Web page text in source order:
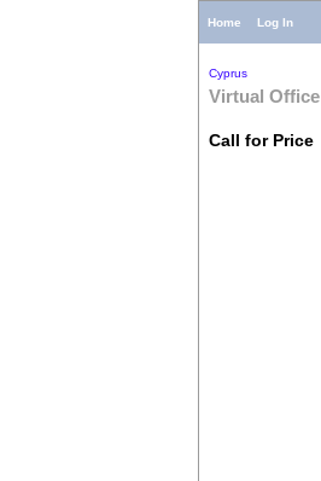
Home Log In
Cyprus
Virtual Office
Call for Price